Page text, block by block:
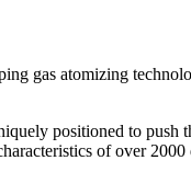
gas atomizing
positioned to
of over